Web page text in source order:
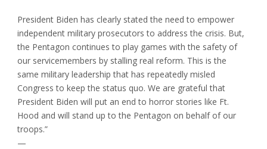
President Biden has clearly stated the need to empower
independent military prosecutors to address the crisis. But,
the Pentagon continues to play games with the safety of
our servicemembers by stalling real reform. This is the
same military leadership that has repeatedly misled
Congress to keep the status quo. We are grateful that
President Biden will put an end to horror stories like Ft.
Hood and will stand up to the Pentagon on behalf of our
troops.”
—